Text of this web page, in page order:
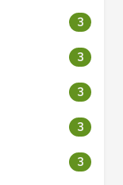
3
3
3
3
3